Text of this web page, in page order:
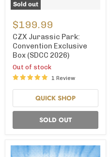
Sold out
Jurassic
Park:
Convention
Exclusive
Box
(SDCC
2026)
$199.99
CZX Jurassic Park:
Convention Exclusive
Box (SDCC 2026)
Out of stock
1 Review
QUICK SHOP
SOLD OUT